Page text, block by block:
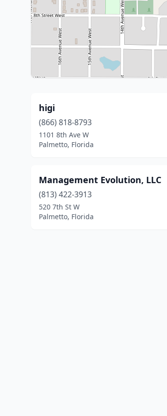
higi
(866) 818-8793
1101 8th Ave W
Palmetto, Florida
Management Evolution, LLC
(813) 422-3913
520 7th St W
Palmetto, Florida